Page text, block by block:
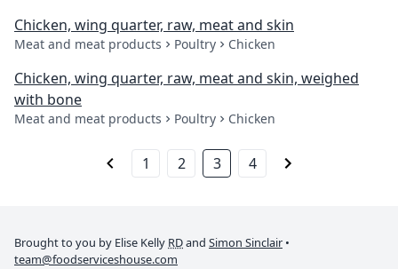
Chicken, wing quarter, raw, meat and skin
Meat and meat products Poultry Chicken
Chicken, wing quarter, raw, meat and skin, weighed
with bone
Meat and meat products Poultry Chicken
1 2 3 4
Brought to you by Elise Kelly RDand Simon Sinclair •
team@foodserviceshouse.com